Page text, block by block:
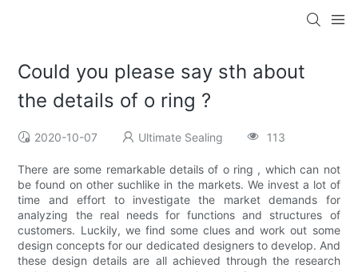
Could you please say sth about
the details of o ring ?
2020-10-07 Ultimate Sealing 113
There are some remarkable details of o ring , which can not
be found on other suchlike in the markets. We invest a lot of
time and effort to investigate the market demands for
analyzing the real needs for functions and structures of
customers. Luckily, we find some clues and work out some
design concepts for our dedicated designers to develop. And
these design details are all achieved through the research